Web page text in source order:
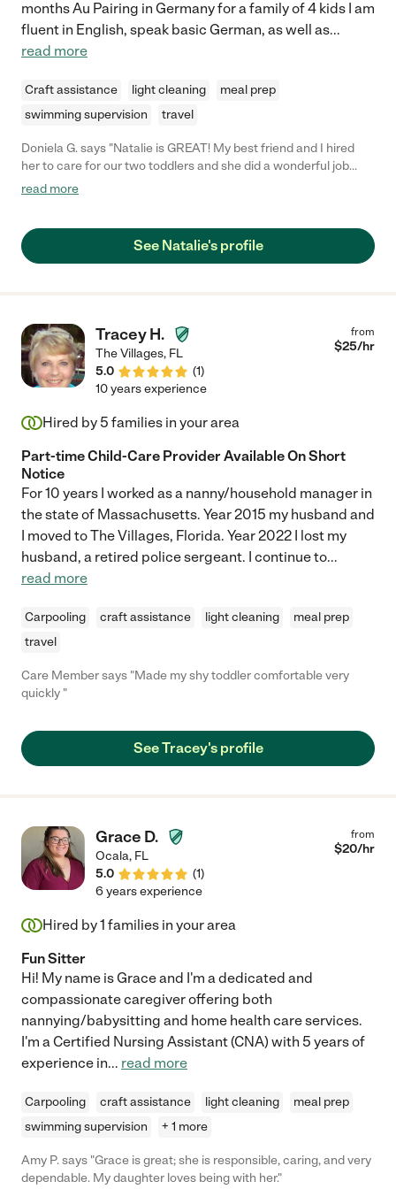
months Au Pairing in Germany for a family of 4 kids I am
fluent in English, speak basic German, as well as...
read more
Craft assistance light cleaning
meal prep
swimming supervision
travel
Doniela G. says "Natalie is GREAT! My best friend and I hired
her to care for our two toddlers and she did a wonderful job
entertaining them and keeping them safe. I would definitely use
read more
See Natalie's profile
Tracey H.
The Villages, FL
5.0
(1)
from
$25/hr
10 years experience
Hired by 5 families in your area
Part-time Child-Care Provider Available On Short
Notice
For 10 years I worked as a nanny/household manager in
the state of Massachusetts. Year 2015 my husband and
I moved to The Villages, Florida. Year 2022 I lost my
husband, a retired police sergeant. I continue to...
read more
Carpooling craft assistance light cleaning
meal prep
travel
Care Member says "Made my shy toddler comfortable very
quickly "
See Tracey's profile
Grace D.
Ocala, FL
5.0
(1)
from
$20/hr
6 years experience
Hired by1 families in your area
Fun Sitter
Hi! My name is Grace and I'm a dedicated and
compassionate caregiver offering both
nannying/babysitting and home health care services.
I'm a Certified Nursing Assistant (CNA) with 5 years of
experience in... read more
Carpooling craft assistance light cleaning
meal prep
swimming supervision
+ 1 more
Amy P. says "Grace is great; she is responsible, caring, and very
dependable. My daughter loves being with her."